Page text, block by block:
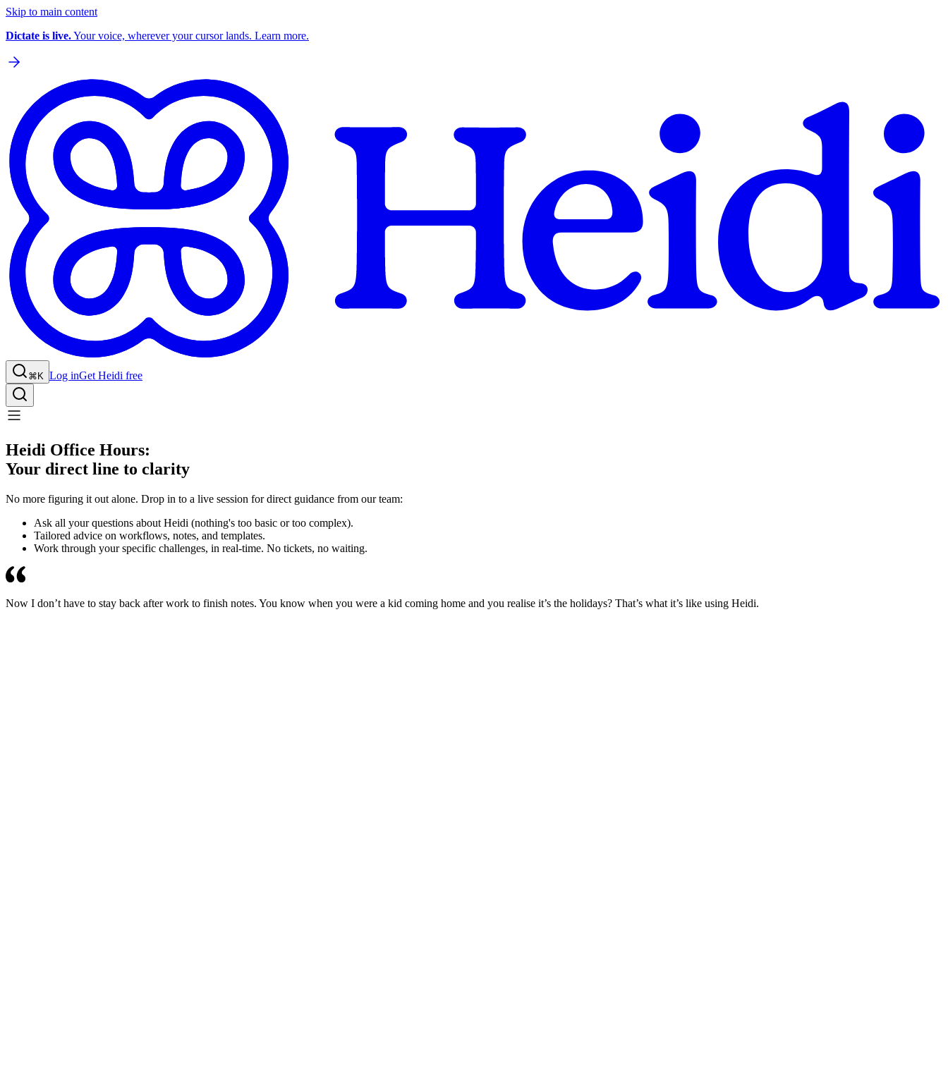
Skip to main content
Dictate is live.Your voice, wherever your cursor lands. Learn more.
⌘K Log inGet Heidi free
Heidi Office Hours:
Your direct line to clarity
No more figuring it out alone. Drop in to a live session for direct guidance from our team:
Ask all your questions about Heidi (nothing's too basic or too complex).
Tailored advice on workflows, notes, and templates.
Work through your specific challenges, in real-time. No tickets, no waiting.
Now I don’t have to stay back after work to finish notes. You know when you were a kid coming home and you realise it’s the holidays? That’s what it’s like using Heidi.